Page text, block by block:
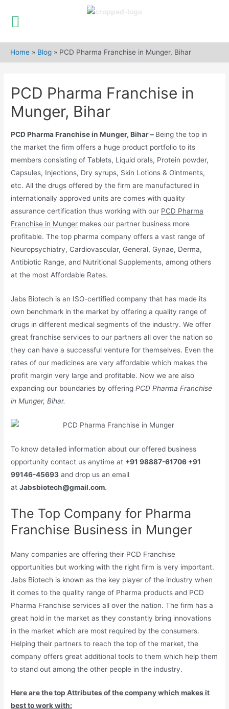
Home » Blog » PCD Pharma Franchise in Munger, Bihar
PCD Pharma Franchise in
Munger, Bihar
PCD Pharma Franchise in Munger, Bihar – Being the top in
the market the firm offers a huge product portfolio to its
members consisting of Tablets, Liquid orals, Protein powder,
Capsules, Injections, Dry syrups, Skin Lotions & Ointments,
etc. All the drugs offered by the firm are manufactured in
internationally approved units are comes with quality
assurance certification thus working with our PCD Pharma
Franchise in Munger makes our partner business more
profitable. The top pharma company offers a vast range of
Neuropsychiatry, Cardiovascular, General, Gynae, Derma,
Antibiotic Range, and Nutritional Supplements, among others
at the most Affordable Rates.
Jabs Biotech is an ISO-certified company that has made its
own benchmark in the market by offering a quality range of
drugs in different medical segments of the industry. We offer
great franchise services to our partners all over the nation so
they can have a successful venture for themselves. Even the
rates of our medicines are very affordable which makes the
profit margin very large and profitable. Now we are also
expanding our boundaries by offering PCD Pharma Franchise
in Munger, Bihar.
To know detailed information about our offered business
opportunity contact us anytime at +91 98887-61706 +91
99146-45693 and drop us an email
atJabsbiotech@gmail.com.
The Top Company for Pharma
Franchise Business in Munger
Many companies are offering their PCD Franchise
opportunities but working with the right firm is very important.
Jabs Biotech is known as the key player of the industry when
it comes to the quality range of Pharma products and PCD
Pharma Franchise services all over the nation. The firm has a
great hold in the market as they constantly bring innovations
in the market which are most required by the consumers.
Helping their partners to reach the top of the market, the
company offers great additional tools to them which help them
to stand out among the other people in the industry.
Here are the top Attributes of the company which makes it
best to work with: